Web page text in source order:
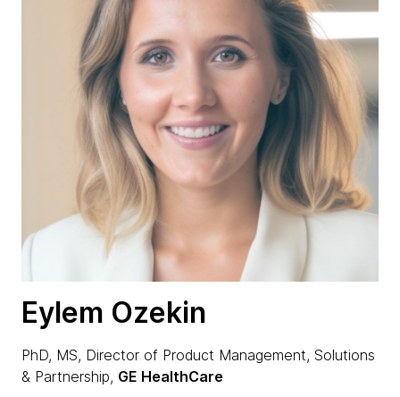
Eylem Ozekin
PhD, MS, Director of Product Management, Solutions
& Partnership, GE HealthCare